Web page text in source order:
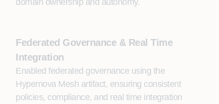
Federated Governance & Real Time
Integration
Enabled federated governance using the
Hypernova Mesh artifact, ensuring consistent
policies, compliance, and real time integration